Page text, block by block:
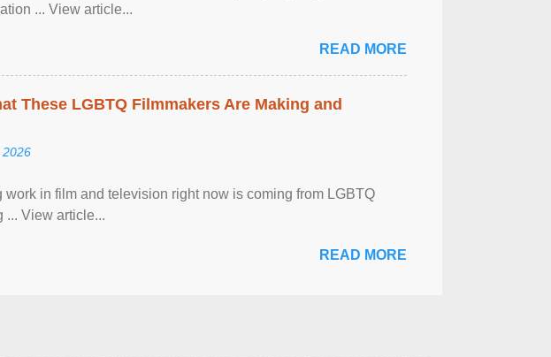
... View article...
READ MORE
These LGBTQ Filmmakers Are Making and
2026
in film and television right now is coming from LGBTQ
... View article...
READ MORE